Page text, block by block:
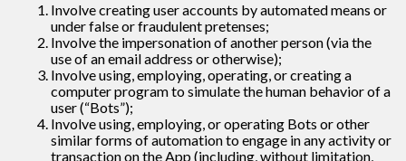
Involve creating user accounts by automated means or
under false or fraudulent pretenses;
Involve the impersonation of another person (via the
use of an email address or otherwise);
Involve using, employing, operating, or creating a
computer program to simulate the human behavior of a
user (“Bots”);
Involve using, employing, or operating Bots or other
similar forms of automation to engage in any activity or
transaction on the App (including, without limitation,